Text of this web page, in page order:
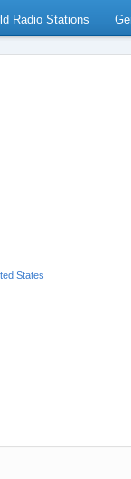
Radio Stations
States